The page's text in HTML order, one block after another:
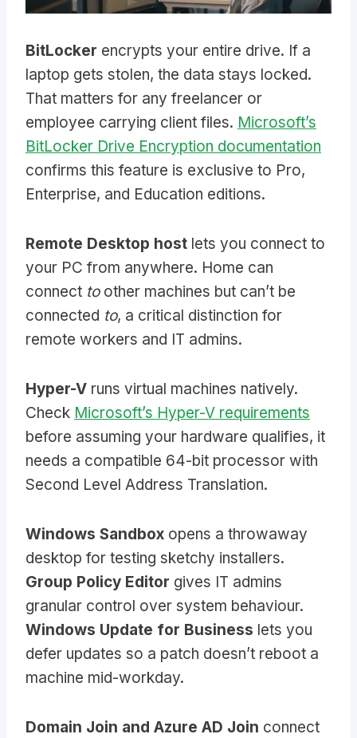
BitLocker encrypts your entire drive. If a
laptop gets stolen, the data stays locked.
That matters for any freelancer or
employee carrying client files. Microsoft’s
BitLocker Drive Encryption documentation
confirms this feature is exclusive to Pro,
Enterprise, and Education editions.
Remote Desktop host lets you connect to
your PC from anywhere. Home can
connect toother machines but can’t be
connected to, a critical distinction for
remote workers and IT admins.
Hyper-V runs virtual machines natively.
Check Microsoft’s Hyper-V requirements
before assuming your hardware qualifies, it
needs a compatible 64-bit processor with
Second Level Address Translation.
Windows Sandbox opens a throwaway
desktop for testing sketchy installers.
Group Policy Editor gives IT admins
granular control over system behaviour.
Windows Update for Business lets you
defer updates so a patch doesn’t reboot a
machine mid-workday.
Domain Join and Azure AD Join connect